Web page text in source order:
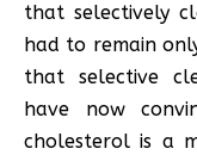
that selectively
had to remain
that selective
have now
cholesterol is a